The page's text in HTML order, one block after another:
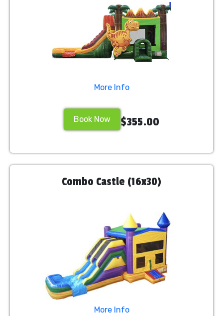
More Info
Book Now $355.00
Combo Castle (16x30)
More Info